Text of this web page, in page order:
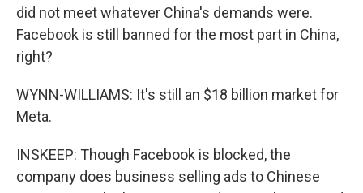
did not meet whatever China's demands were.
Facebook is still banned for the most part in China,
right?
WYNN-WILLIAMS: It's still an $18 billion market for
Meta.
INSKEEP: Though Facebook is blocked, the
company does business selling ads to Chinese